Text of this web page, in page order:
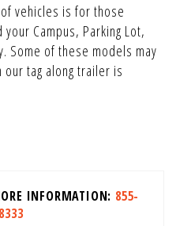
vehicles is for those
Campus, Parking Lot,
Some of these models may
tag along trailer is
INFORMATION: 855-